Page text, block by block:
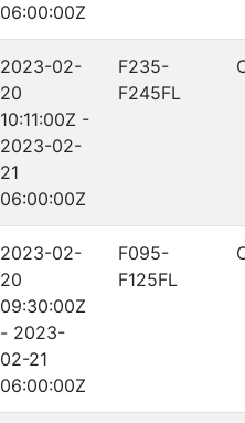
06:00:00Z
2023-02-
20
10:11:00Z -
2023-02-
21
06:00:00Z
F235-
F245FL
2023-02-
20
09:30:00Z
- 2023-
02-21
06:00:00Z
F095-
F125FL